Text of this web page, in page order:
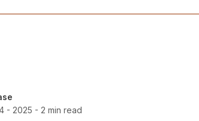
- 2025 - 2 min read